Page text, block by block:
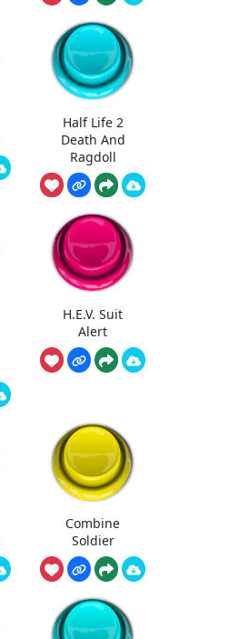
Half Life 2
Death And
Ragdoll
H.E.V. Suit
Alert
Combine
Soldier